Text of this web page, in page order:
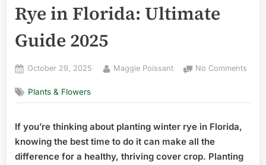
Rye in Florida: Ultimate
Guide 2025
Posted
October 29, 2025 By
Maggie Poissant No Comments
to
Plants & Flowers
If you’re thinking about planting winter rye in Florida,
knowing the best time to do it can make all the
difference for a healthy, thriving cover crop. Planting